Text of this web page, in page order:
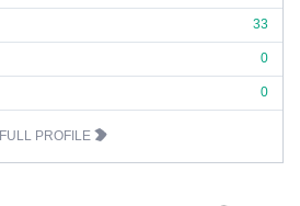
33
0
0
FULL PROFILE